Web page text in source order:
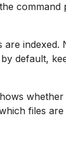
command
indexed.
default,
whether
files